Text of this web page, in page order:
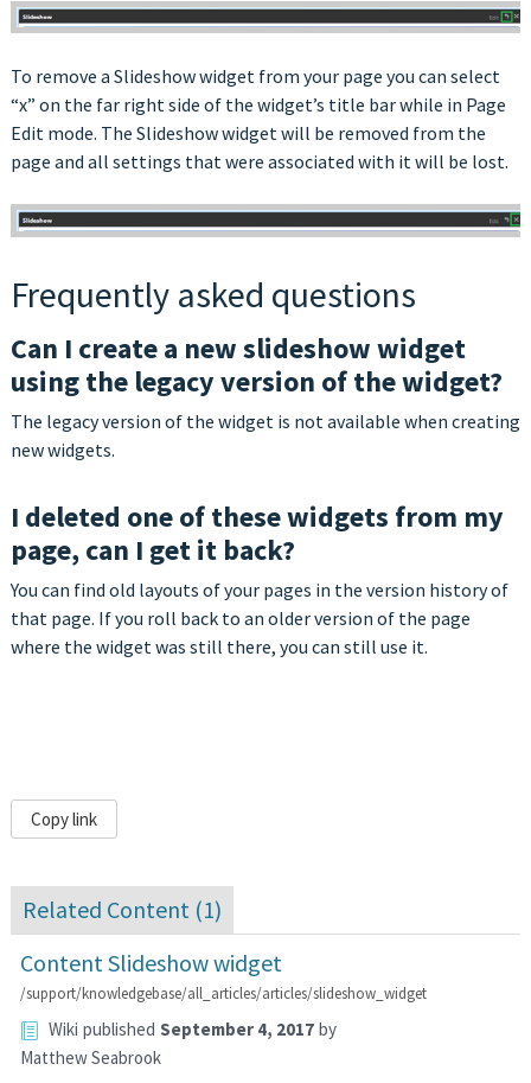
To remove a Slideshow widget from your page you can select
“x” on the far right side of the widget’s title bar while in Page
Edit mode. The Slideshow widget will be removed from the
page and all settings that were associated with it will be lost.
Frequently asked questions
Can I create a new slideshow widget
using the legacy version of the widget?
The legacy version of the widget is not available when creating
new widgets.
I deleted one of these widgets from my
page, can I get it back?
You can find old layouts of your pages in the version history of
that page. If you roll back to an older version of the page
where the widget was still there, you can still use it.
Copy link
Related Content (1)
Content Slideshow widget
/support/knowledgebase/all_articles/articles/slideshow_widget
Wiki published September 4, 2017 by
Matthew Seabrook